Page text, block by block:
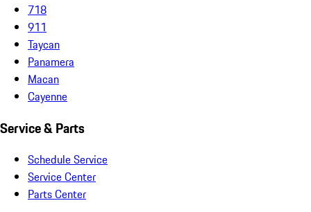
718
911
Taycan
Panamera
Macan
Cayenne
Service & Parts
Schedule Service
Service Center
Parts Center